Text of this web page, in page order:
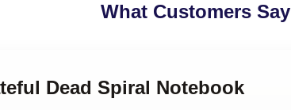
What Customers Say
Dead Spiral Notebook